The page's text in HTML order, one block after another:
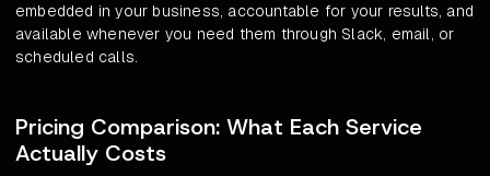
embedded in your business, accountable for your results, and
available whenever you need them through Slack, email, or
scheduled calls.
Pricing Comparison: What Each Service
Actually Costs